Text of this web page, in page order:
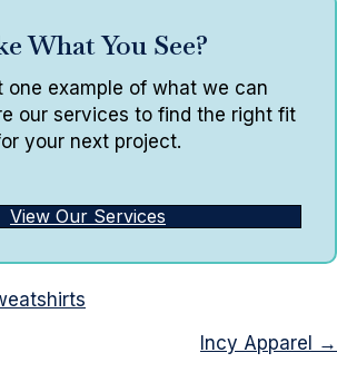
What You See?
one example of what we can
our services to find the right fit
your next project.
View Our Services
Incy Apparel →